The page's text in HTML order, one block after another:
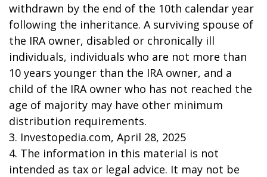
withdrawn by the end of the 10th calendar year
following the inheritance. A surviving spouse of
the IRA owner, disabled or chronically ill
individuals, individuals who are not more than
10 years younger than the IRA owner, and a
child of the IRA owner who has not reached the
age of majority may have other minimum
distribution requirements.
3. Investopedia.com, April 28, 2025
4. The information in this material is not
intended as tax or legal advice. It may not be